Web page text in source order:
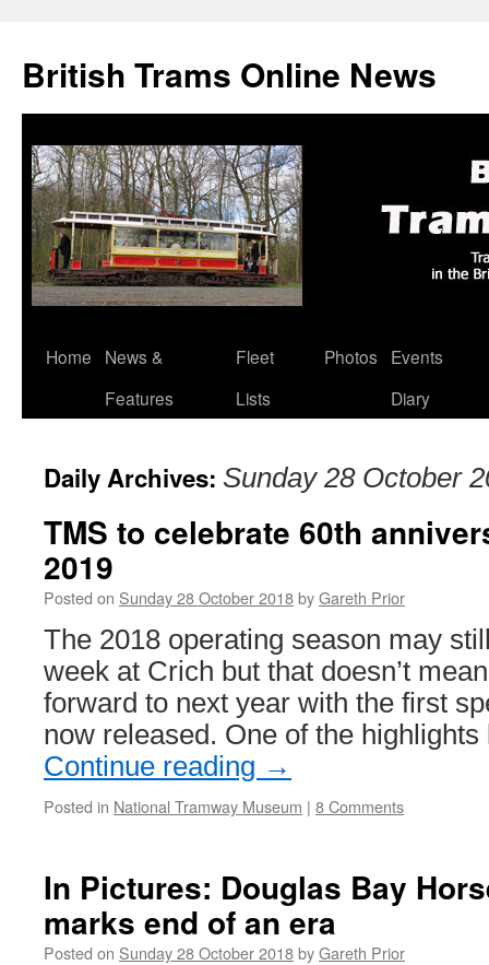
British Trams Online News
Skip
Home
News &
Features
Fleet
Lists
Photos
Events
Diary
Daily Archives: Sunday 28 October
TMS to celebrate 60th
2019
Posted on Sunday 28 October 2018byGareth Prior
The 2018 operating season may
week at Crich but that doesn’t
forward to next year with the first
now released. One of the
Continue reading →
Posted in National Tramway Museum | 8 Comments
In Pictures: Douglas Bay
marks end of an era
Posted on Sunday 28 October 2018byGareth Prior